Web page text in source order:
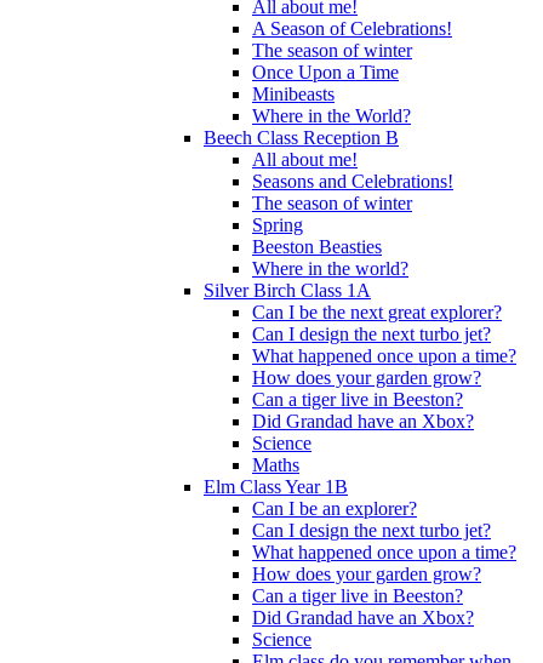
All about me!
A Season of Celebrations!
The season of winter
Once Upon a Time
Minibeasts
Where in the World?
Beech Class Reception B
All about me!
Seasons and Celebrations!
The season of winter
Spring
Beeston Beasties
Where in the world?
Silver Birch Class 1A
Can I be the next great explorer?
Can I design the next turbo jet?
What happened once upon a time?
How does your garden grow?
Can a tiger live in Beeston?
Did Grandad have an Xbox?
Science
Maths
Elm Class Year 1B
Can I be an explorer?
Can I design the next turbo jet?
What happened once upon a time?
How does your garden grow?
Can a tiger live in Beeston?
Did Grandad have an Xbox?
Science